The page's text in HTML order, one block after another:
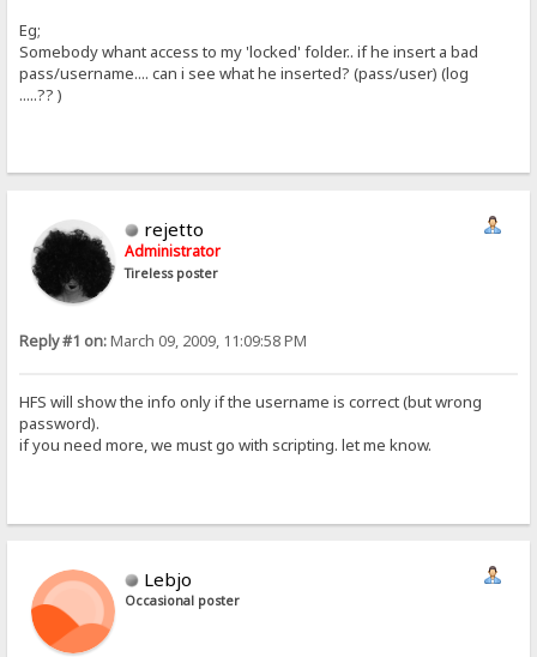
Eg;
Somebody whant access to my 'locked' folder.. if he insert a bad
pass/username.... can i see what he inserted? (pass/user) (log
.....?? )
rejetto
Administrator
Tireless poster
Reply #1 on:March 09, 2009, 11:09:58 PM
HFS will show the info only if the username is correct (but wrong
password).
if you need more, we must go with scripting. let me know.
Lebjo
Occasional poster